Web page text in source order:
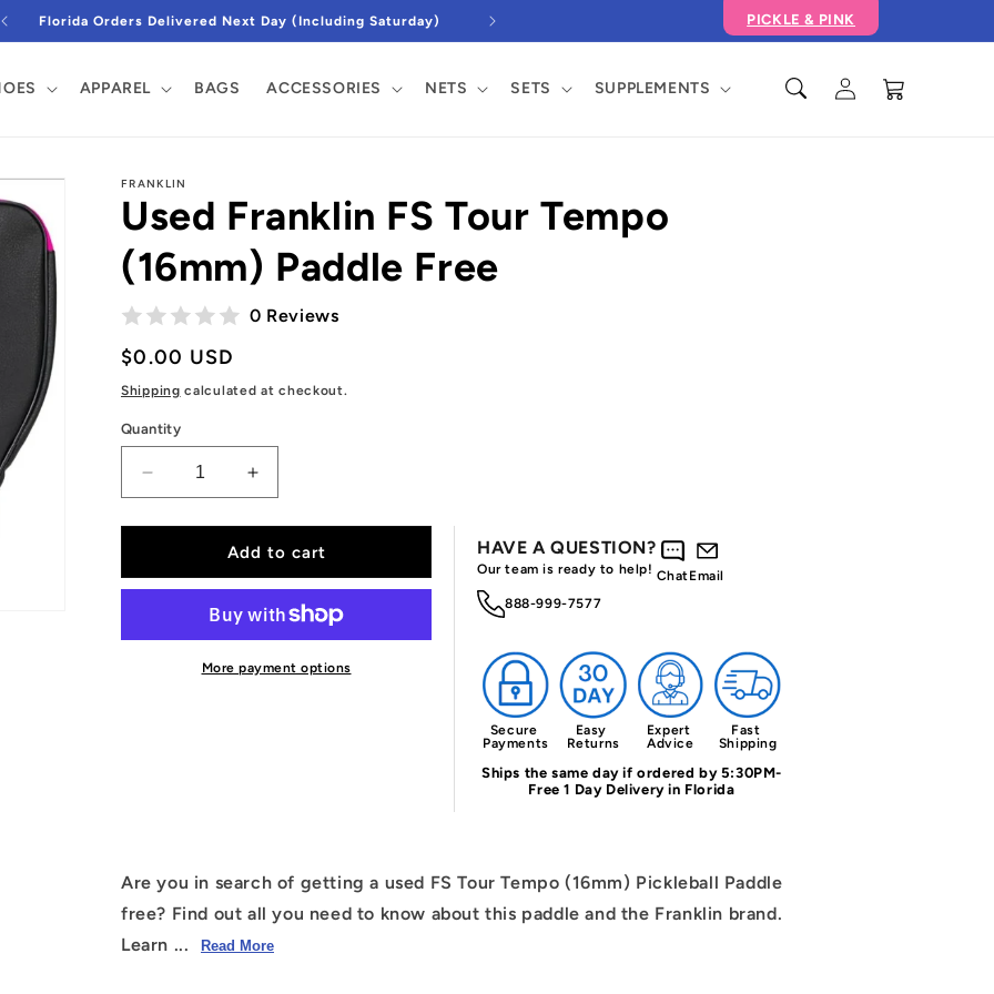
Florida Orders Delivered Next Day (Including Saturday) PICKLE & PINK
APPAREL BAGS ACCESSORIES NETS SETS SUPPLEMENTS
Log
in
Cart
FRANKLIN
Used Franklin FS Tour Tempo
(16mm) Paddle Free
0 Reviews
Regular
price
$0.00 USD
Shipping calculated at checkout.
Quantity
Decrease
quantity
for
Franklin
Tempo
(16mm)
Increase
quantity
for
Used
Franklin
Tour
Tempo
(16mm)
Add to cart
More payment options
HAVE A QUESTION?
Our team is ready to help!
888-999-7577
ChatEmail
Secure
Payments
Easy
Returns
Expert
Advice
Fast
Shipping
Ships the same day if ordered by 5:30PM-
Free 1 Day Delivery in Florida
Are you in search of getting a used FS Tour Tempo (16mm) Pickleball Paddle
free? Find out all you need to know about this paddle and the Franklin brand.
Learn ...
Read More